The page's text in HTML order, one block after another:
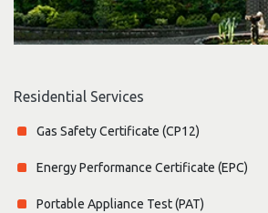
Residential Services
Gas Safety Certificate (CP12)
Energy Performance Certificate (EPC)
Portable Appliance Test (PAT)